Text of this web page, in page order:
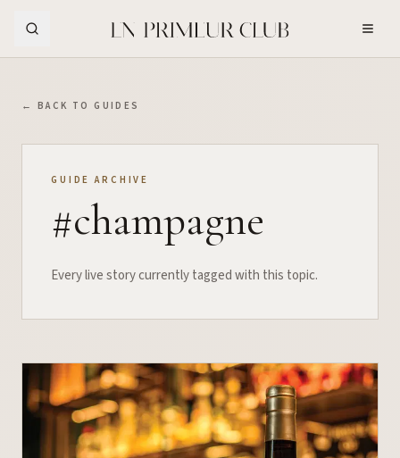
← BACK TO GUIDES
GUIDE ARCHIVE
#champagne
Every live story currently tagged with this topic.